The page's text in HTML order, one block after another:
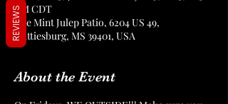
AM CDT
The Mint Julep Patio, 6204 US 49,
Hattiesburg, MS 39401, USA
About the Event
REVIEWS